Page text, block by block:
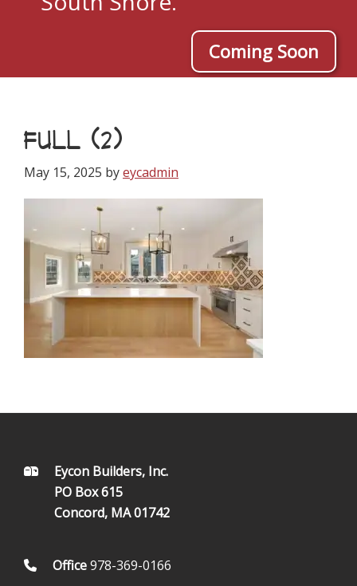
Coming Soon
FULL (2)
May 15, 2025 byeycadmin
FOOTEREycon Builders, Inc.
PO Box 615
Concord, MA 01742
Office978-369-0166